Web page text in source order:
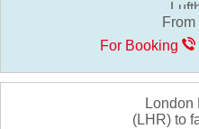
From
For Booking
London
(LHR) to